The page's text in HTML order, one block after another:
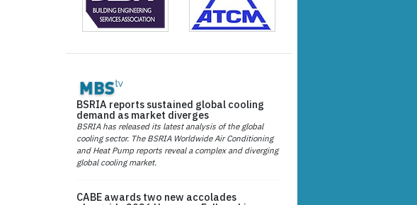
BSRIA reports sustained global cooling
demand as market diverges
BSRIA has released its latest analysis of the global
cooling sector. The BSRIA Worldwide Air Conditioning
and Heat Pump reports reveal a complex and diverging
global cooling market.
CABE awards two new accolades